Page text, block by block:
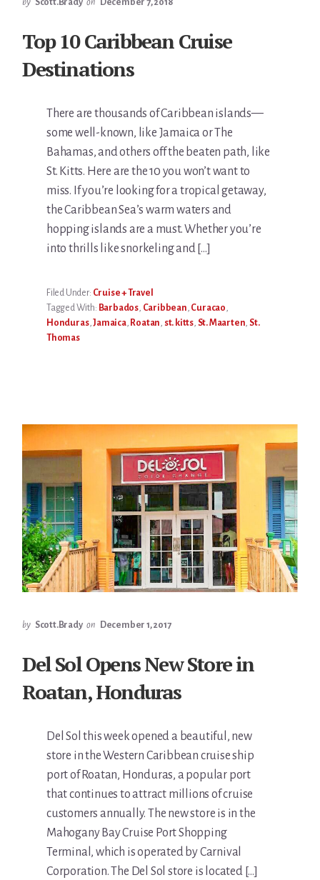
by Scott.Brady on December 7, 2018
Top 10 Caribbean Cruise
Destinations
There are thousands of Caribbean islands—
some well-known, like Jamaica or The
Bahamas, and others off the beaten path, like
St. Kitts. Here are the 10 you won’t want to
miss. If you’re looking for a tropical getaway,
the Caribbean Sea’s warm waters and
hopping islands are a must. Whether you’re
into thrills like snorkeling and […]
Filed Under: Cruise + Travel
Tagged With: Barbados, Caribbean, Curacao,
Honduras,Jamaica, Roatan, st. kitts, St. Maarten, St.
Thomas
by Scott.Brady on December 1, 2017
Del Sol Opens New Store in
Roatan, Honduras
Del Sol this week opened a beautiful, new
store in the Western Caribbean cruise ship
port of Roatan, Honduras, a popular port
that continues to attract millions of cruise
customers annually. The new store is in the
Mahogany Bay Cruise Port Shopping
Terminal, which is operated by Carnival
Corporation. The Del Sol store is located […]